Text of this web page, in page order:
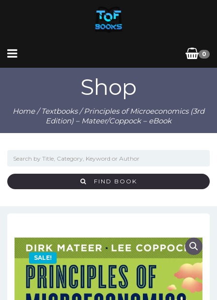
0
Shop
Home/Textbooks/ Principles of Microeconomics (3rd
Edition) – Mateer/Coppock – eBook
FIND BOOK
SALE!